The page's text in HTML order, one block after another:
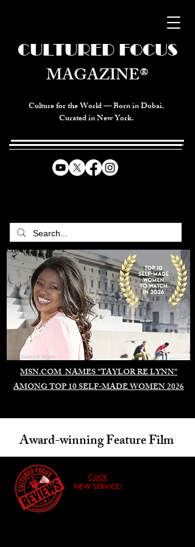
Culture for the World — Born in Dubai.
Curated in New York.
MSN.COM NAMES "TAYLOR RE LYNN"
AMONG TOP 10 SELF-MADE WOMEN 2026
CULTURED FOCUS
MAGAZINE®
Duomo di Milano
Award-winning Feature Film
CLICK
NEW SERVICE!